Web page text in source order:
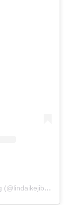
A post shared by Lindaikejiblog (@lindaikejiblogofficial)